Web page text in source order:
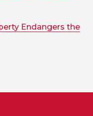
Endangers the